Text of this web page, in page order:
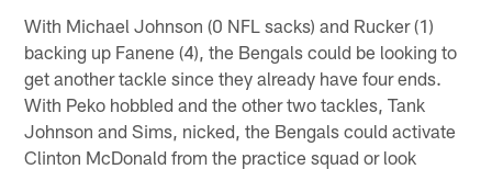
With Michael Johnson (0 NFL sacks) and Rucker (1)
backing up Fanene (4), the Bengals could be looking to
get another tackle since they already have four ends.
With Peko hobbled and the other two tackles, Tank
Johnson and Sims, nicked, the Bengals could activate
Clinton McDonald from the practice squad or look